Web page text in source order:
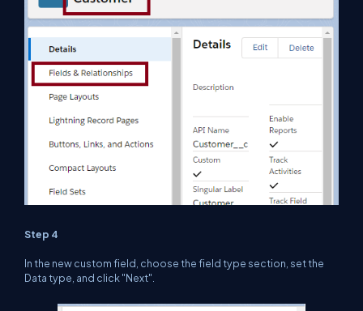
Step 4
In the new custom field, choose the field type section, set the
Data type, and click "Next".